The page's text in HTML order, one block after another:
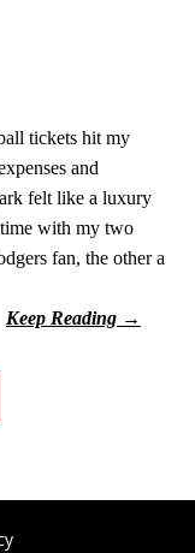
tickets hit my
and
felt like a luxury
with my two
fan, the other a